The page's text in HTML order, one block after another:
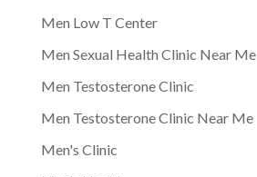
Men Low T Center
Men Sexual Health Clinic Near Me
Men Testosterone Clinic
Men Testosterone Clinic Near Me
Men's Clinic